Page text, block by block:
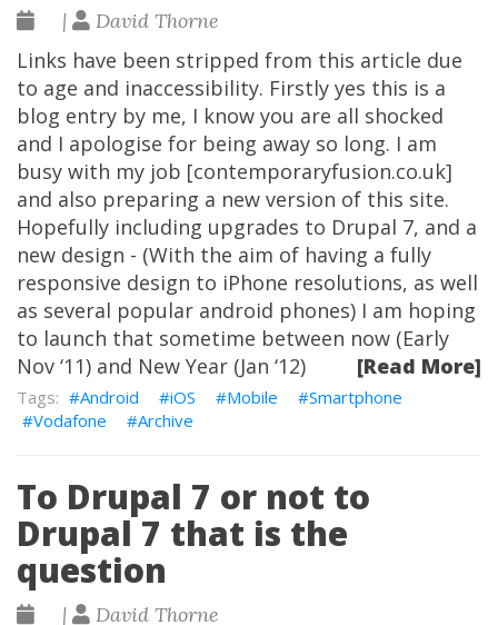
| David Thorne
Links have been stripped from this article due
to age and inaccessibility. Firstly yes this is a
blog entry by me, I know you are all shocked
and I apologise for being away so long. I am
busy with my job [contemporaryfusion.co.uk]
and also preparing a new version of this site.
Hopefully including upgrades to Drupal 7, and a
new design - (With the aim of having a fully
responsive design to iPhone resolutions, as well
as several popular android phones) I am hoping
to launch that sometime between now (Early
Nov ‘11) and New Year (Jan ‘12)
[Read More]
Android iOS Mobile
Smartphone
Vodafone
Archive
To Drupal 7 or not to
Drupal 7 that is the
question
| David Thorne